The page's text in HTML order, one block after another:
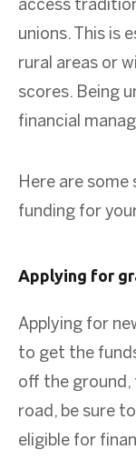
access
unions. This is
rural areas or
scores. Being
financial
Here are some
funding for
Applying for
Applying for
to get the
off the ground,
road, be sure
eligible for